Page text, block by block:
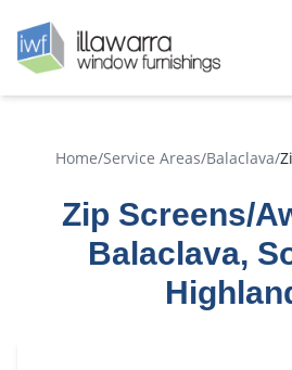
Home/Service Areas/Balaclava/
Zip Screens/
Balaclava,